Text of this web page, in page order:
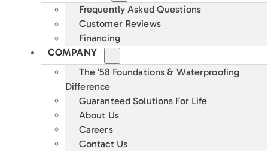
Frequently Asked Questions
Customer Reviews
Financing
COMPANY
The ’58 Foundations & Waterproofing
Difference
Guaranteed Solutions For Life
About Us
Careers
Contact Us